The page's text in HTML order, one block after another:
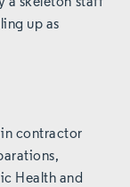
up as
contractor
Health and